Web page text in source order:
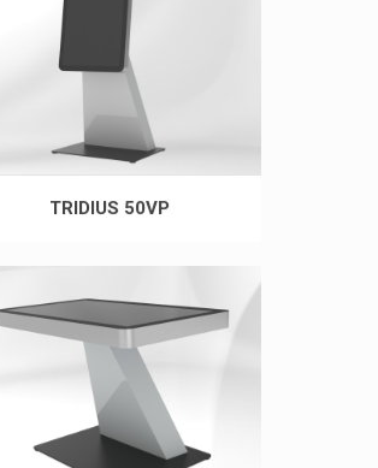
TRIDIUS 50VP